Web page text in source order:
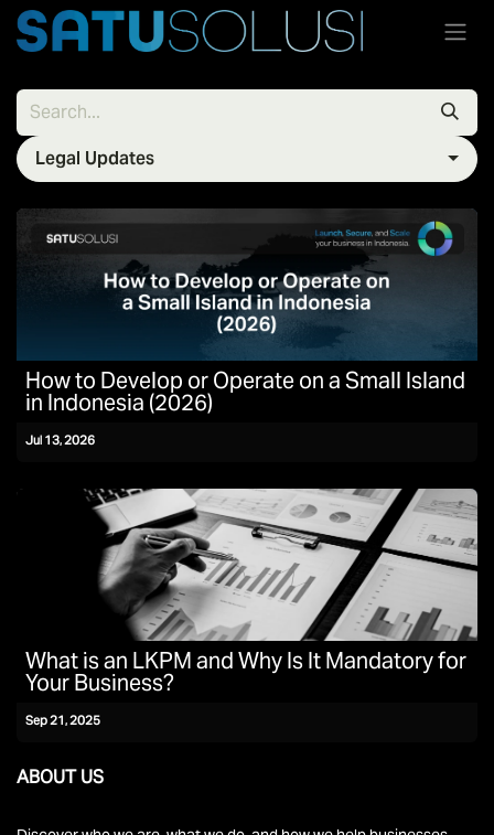
Skip to Content
Legal Updates
How to Develop or Operate on a Small Island
in Indonesia (2026)
Jul 13, 2026
What is an LKPM and Why Is It Mandatory for
Your Business?
Sep 21, 2025
ABOUT US